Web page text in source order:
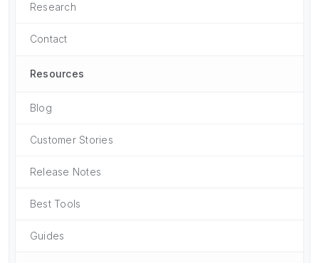
Research
Contact
Resources
Blog
Customer Stories
Release Notes
Best Tools
Guides